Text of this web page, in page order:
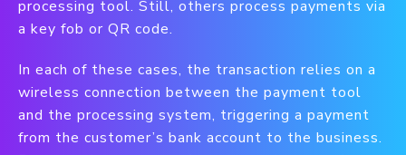
processing tool. Still, others process payments via
a key fob or QR code.
In each of these cases, the transaction relies on a
wireless connection between the payment tool
and the processing system, triggering a payment
from the customer’s bank account to the business.